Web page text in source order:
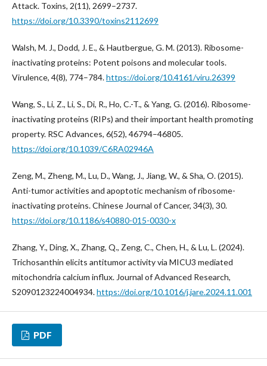
Attack. Toxins, 2(11), 2699–2737.
https://doi.org/10.3390/toxins2112699
Walsh, M. J., Dodd, J. E., & Hautbergue, G. M. (2013). Ribosome-
inactivating proteins: Potent poisons and molecular tools.
Virulence, 4(8), 774–784.https://doi.org/10.4161/viru.26399
Wang, S., Li, Z., Li, S., Di, R., Ho, C.-T., & Yang, G. (2016). Ribosome-
inactivating proteins (RIPs) and their important health promoting
property. RSC Advances, 6(52), 46794–46805.
https://doi.org/10.1039/C6RA02946A
Zeng, M., Zheng, M., Lu, D., Wang, J., Jiang, W., & Sha, O. (2015).
Anti-tumor activities and apoptotic mechanism of ribosome-
inactivating proteins. Chinese Journal of Cancer, 34(3), 30.
https://doi.org/10.1186/s40880-015-0030-x
Zhang, Y., Ding, X., Zhang, Q., Zeng, C., Chen, H., & Lu, L. (2024).
Trichosanthin elicits antitumor activity via MICU3 mediated
mitochondria calcium influx. Journal of Advanced Research,
S2090123224004934.https://doi.org/10.1016/j.jare.2024.11.001
PDF